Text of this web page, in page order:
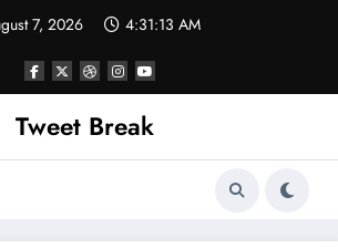
7, 2026 4:31:13 AM
Tweet Break